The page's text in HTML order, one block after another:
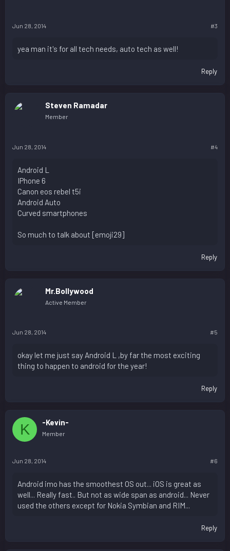
Jun 28, 2014 #3
yea man it's for all tech needs, auto tech as well!
Reply
Steven Ramadar
Member
Jun 28, 2014 #4
Android L
IPhone 6
Canon eos rebel t5i
Android Auto
Curved smartphones
So much to talk about [emoji29]
Reply
Mr.Bollywood
Active Member
Jun 28, 2014 #5
okay let me just say Android L ,by far the most exciting
thing to happen to android for the year!
Reply
K -Kevin-
Member
Jun 28, 2014 #6
Android imo has the smoothest OS out... iOS is great as
well... Really fast.. But not as wide span as android... Never
used the others except for Nokia Symbian and RIM...
Reply